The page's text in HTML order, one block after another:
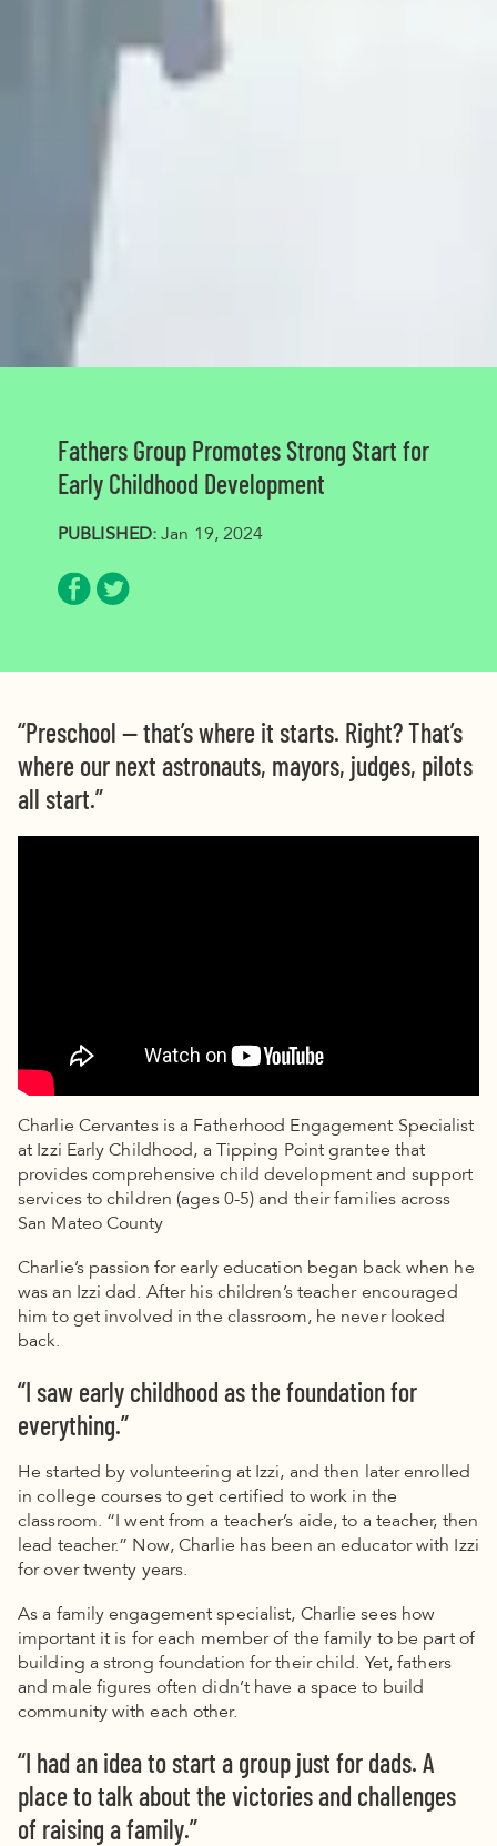
Fathers Group Promotes Strong Start for
Early Childhood Development
PUBLISHED: Jan 19, 2024
Share via Facebook
Share via Twitter
“Preschool — that’s where it starts. Right? That’s
where our next astronauts, mayors, judges, pilots
all start.”
Charlie Cervantes is a Fatherhood Engagement Specialist
at Izzi Early Childhood, a Tipping Point grantee that
provides comprehensive child development and support
services to children (ages 0-5) and their families across
San Mateo County
Charlie’s passion for early education began back when he
was an Izzi dad. After his children’s teacher encouraged
him to get involved in the classroom, he never looked
back.
“I saw early childhood as the foundation for
everything.”
He started by volunteering at Izzi, and then later enrolled
in college courses to get certified to work in the
classroom. “I went from a teacher’s aide, to a teacher, then
lead teacher.” Now, Charlie has been an educator with Izzi
for over twenty years.
As a family engagement specialist, Charlie sees how
important it is for each member of the family to be part of
building a strong foundation for their child. Yet, fathers
and male figures often didn’t have a space to build
community with each other.
“I had an idea to start a group just for dads. A
place to talk about the victories and challenges
of raising a family.”